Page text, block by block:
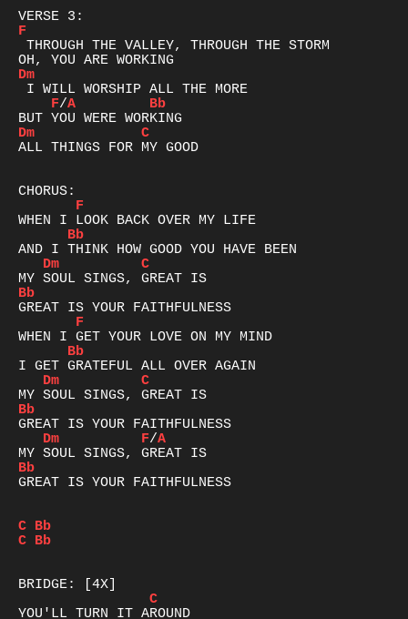
F
THROUGH THE VALLEY, THROUGH THE STORM
Dm
F/A
Bb
Dm
C
ALL THINGS FOR MY GOOD
F
Bb
Dm
C
Bb
F
Bb
Dm
C
Bb
Dm
F/A
Bb
GREAT IS YOUR FAITHFULNESS
C Bb
C Bb
C